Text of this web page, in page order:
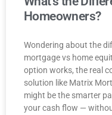
Homeowners?
Wondering about the
mortgage vs home
option works, the real
solution like Matrix
might be the smarter
your cash flow —